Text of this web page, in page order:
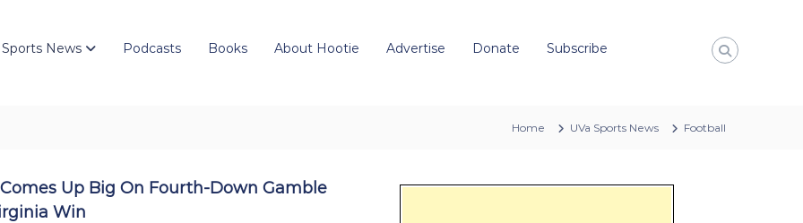
Sports News Podcasts Books About Hootie Advertise Donate Subscribe
Home UVa Sports News Football
Up Big On Fourth-Down Gamble
Win